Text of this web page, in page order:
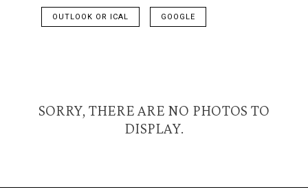
OUTLOOK OR ICAL GOOGLE
SORRY, THERE ARE NO PHOTOS TO
DISPLAY.